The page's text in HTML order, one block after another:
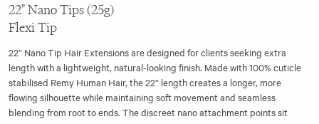
22" Nano Tips (25g)
Flexi Tip
22” Nano Tip Hair Extensions are designed for clients seeking extra
length with a lightweight, natural-looking finish. Made with 100% cuticle
stabilised Remy Human Hair, the 22” length creates a longer, more
flowing silhouette while maintaining soft movement and seamless
blending from root to ends. The discreet nano attachment points sit